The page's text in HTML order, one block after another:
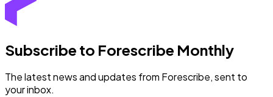
Subscribe to Forescribe Monthly
The latest news and updates from Forescribe, sent to
your inbox.